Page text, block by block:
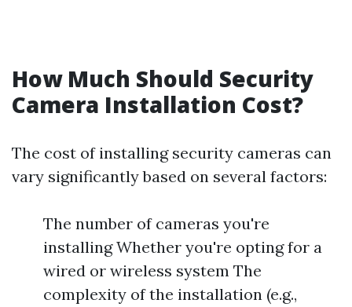
How Much Should Security
Camera Installation Cost?
The cost of installing security cameras can
vary significantly based on several factors:
The number of cameras you're
installing Whether you're opting for a
wired or wireless system The
complexity of the installation (e.g.,